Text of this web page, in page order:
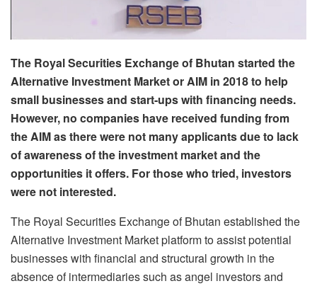
The Royal Securities Exchange of Bhutan started the
Alternative Investment Market or AIM in 2018 to help
small businesses and start-ups with financing needs.
However, no companies have received funding from
the AIM as there were not many applicants due to lack
of awareness of the investment market and the
opportunities it offers. For those who tried, investors
were not interested.
The Royal Securities Exchange of Bhutan established the
Alternative Investment Market platform to assist potential
businesses with financial and structural growth in the
absence of intermediaries such as angel investors and